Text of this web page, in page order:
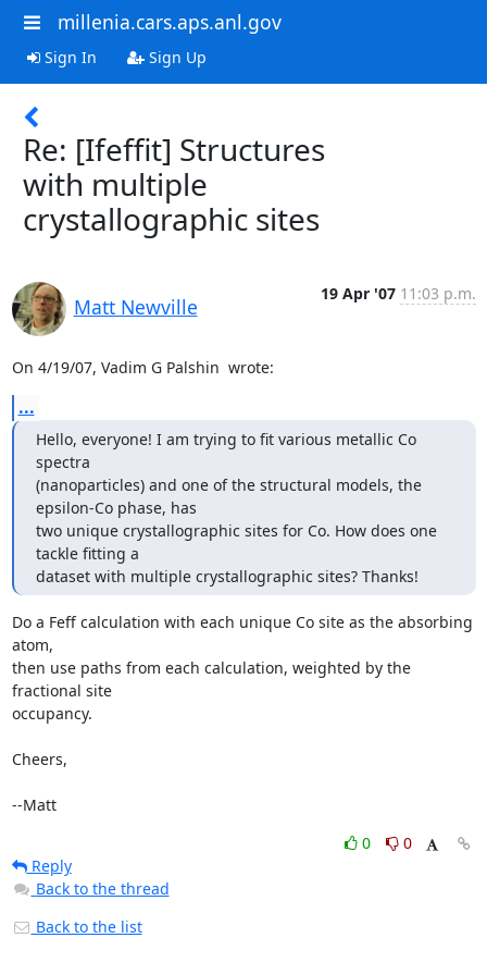
millenia.cars.aps.anl.gov
Sign In Sign Up
Re: [Ifeffit] Structures
with multiple
crystallographic sites
Matt Newville
19 Apr '07 11:03 p.m.
On 4/19/07, Vadim G Palshin wrote:
...
Hello, everyone! I am trying to fit various metallic Co
spectra
(nanoparticles) and one of the structural models, the
epsilon-Co phase, has
two unique crystallographic sites for Co. How does one
tackle fitting a
dataset with multiple crystallographic sites? Thanks!
Do a Feff calculation with each unique Co site as the absorbing
atom,
then use paths from each calculation, weighted by the
fractional site
occupancy.
Cheers,
--Matt
0
0
Reply
Back to the thread
Back to the list